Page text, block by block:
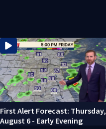
First Alert Forecast: Thursday,
August 6 - Early Evening